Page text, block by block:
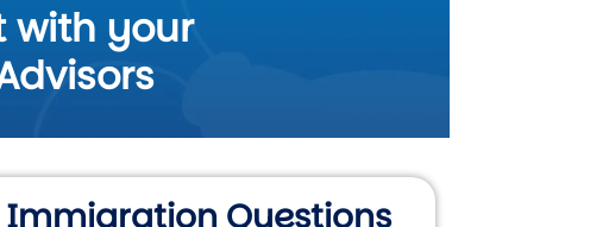
with your
Immigration Questions